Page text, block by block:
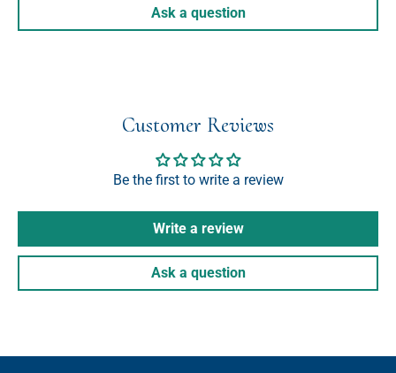
Ask a question
Customer Reviews
Be the first to write a review
Write a review
Ask a question